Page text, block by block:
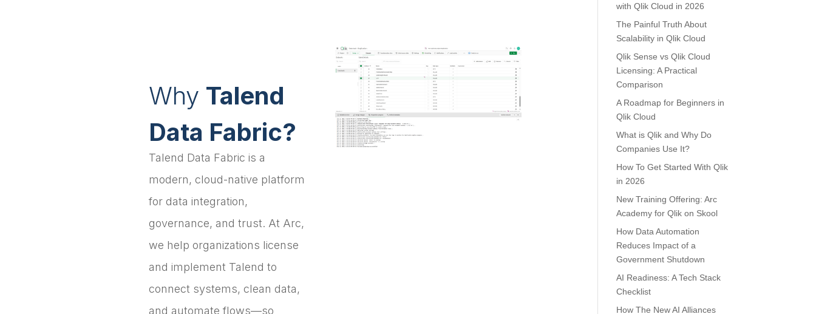
Why Talend
Data Fabric?
Talend Data Fabric is a
modern, cloud-native platform
for data integration,
governance, and trust. At Arc,
we help organizations license
and implement Talend to
connect systems, clean data,
and automate flows—so
with Qlik Cloud in 2026
The Painful Truth About
Scalability in Qlik Cloud
Qlik Sense vs Qlik Cloud
Licensing: A Practical
Comparison
A Roadmap for Beginners in
Qlik Cloud
What is Qlik and Why Do
Companies Use It?
How To Get Started With Qlik
in 2026
New Training Offering: Arc
Academy for Qlik on Skool
How Data Automation
Reduces Impact of a
Government Shutdown
AI Readiness: A Tech Stack
Checklist
How The New AI Alliances